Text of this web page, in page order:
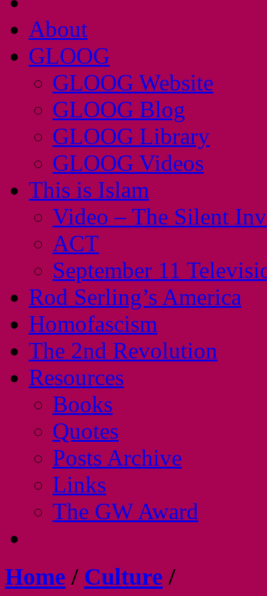
About
GLOOG
GLOOG Website
GLOOG Blog
GLOOG Library
GLOOG Videos
This is Islam
Video – The Silent
ACT
September 11
Rod Serling’s America
Homofascism
The 2nd Revolution
Resources
Books
Quotes
Posts Archive
Links
The GW Award
Home / Culture /